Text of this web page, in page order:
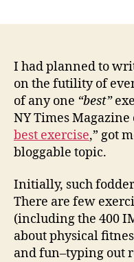
I had planned to
on the futility of
of any one “best”
NY Times Magazine
best exercise,” got
bloggable topic.
Initially, such
There are few
(including the 400
about physical
and fun–typing out